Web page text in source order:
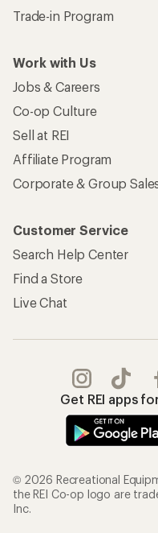
Trade-in Program
Work with Us
Jobs & Careers
Co-op Culture
Sell at REI
Affiliate Program
Corporate & Group
Customer Service
Search Help Center
Find a Store
Live Chat
Get REI apps
© 2026 Recreational
the REI Co-op logo are
Inc.